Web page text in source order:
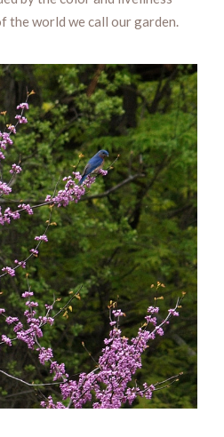
world we call our garden.